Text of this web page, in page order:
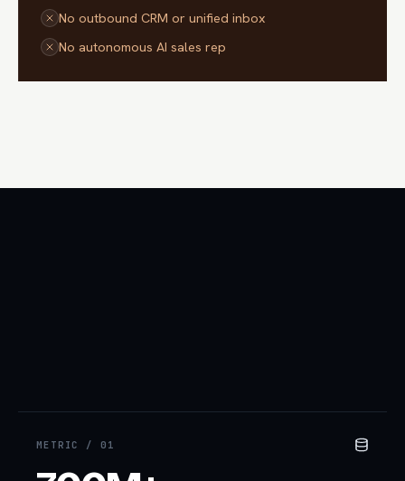
No outbound CRM or unified inbox
No autonomous AI sales rep
METRIC /01